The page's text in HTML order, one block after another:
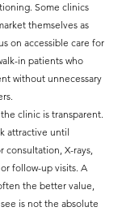
Some clinics
themselves as
on accessible care for
in patients who
without unnecessary
clinic is transparent.
attractive until
consultation, X-rays,
follow-up visits. A
the better value,
is not the absolute